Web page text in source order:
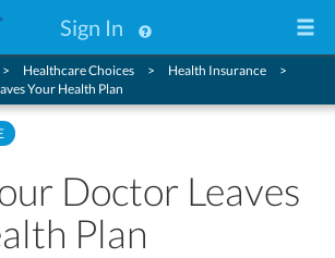
Sign In
Healthcare Choices
Health Insurance
Your Health Plan
Doctor Leaves
Plan